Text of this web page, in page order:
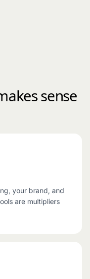
sense
your brand, and
are multipliers